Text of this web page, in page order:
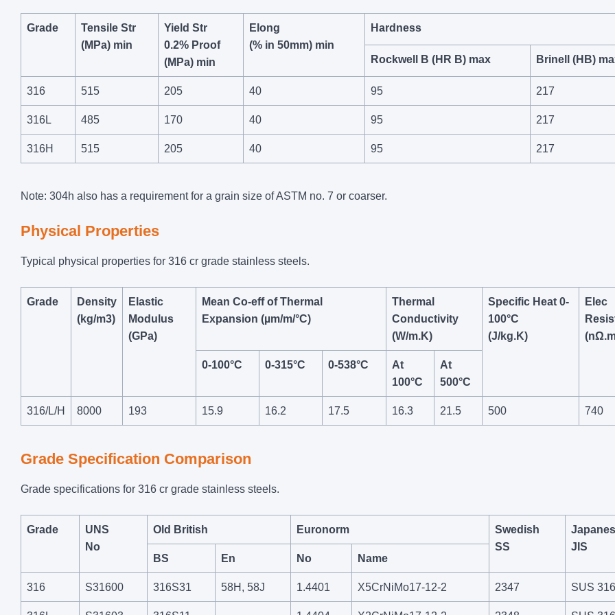
Grade
Tensile Str
(MPa) min
Yield Str
0.2% Proof
(MPa) min
Elong
(% in 50mm) min
Hardness
Rockwell B (HR B) max Brinell (HB)
316 515 205 40 95 217
316L 485 170 40 95 217
316H 515 205 40 95 217
Note: 304h also has a requirement for a grain size of ASTM no. 7 or coarser.
Physical Properties
Typical physical properties for 316 cr grade stainless steels.
Grade
Density
(kg/m3)
Elastic
Modulus
(GPa)
Mean Co-eff of Thermal
Expansion (µm/m/°C)
Thermal
Conductivity
(W/m.K)
Specific Heat 0-
100°C
(J/kg.K)
Elec
0-100°C 0-315°C 0-538°C
At
100°C
At
500°C
316/L/H 8000 193 15.9 16.2 17.5 16.3 21.5 500 740
Grade Specification Comparison
Grade specifications for 316 cr grade stainless steels.
Grade
UNS
No
Old British Euronorm
Swedish
SS
JIS
BS
En No Name
316 S31600 316S31 58H, 58J 1.4401 X5CrNiMo17-12-2 2347 SUS 316